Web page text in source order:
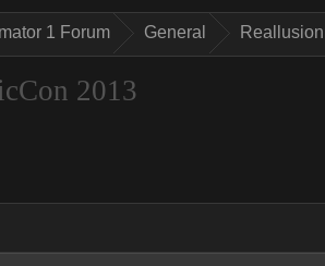
1 Forum General
2013